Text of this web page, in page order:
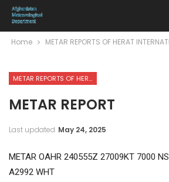
Home METAR REPORTS OF HERAT
METAR REPORTS OF HERAT INTERNATIONAL AIRPORT
METAR REPORT
Last updated May 24, 2025
METAR OAHR 240555Z 27009KT 7000
A2992 WHT